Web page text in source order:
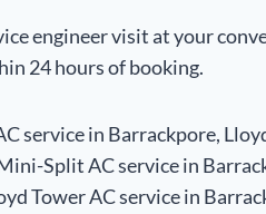
engineer visit at your
24 hours of booking.
service in Barrackpore,
Split AC service in
Tower AC service in